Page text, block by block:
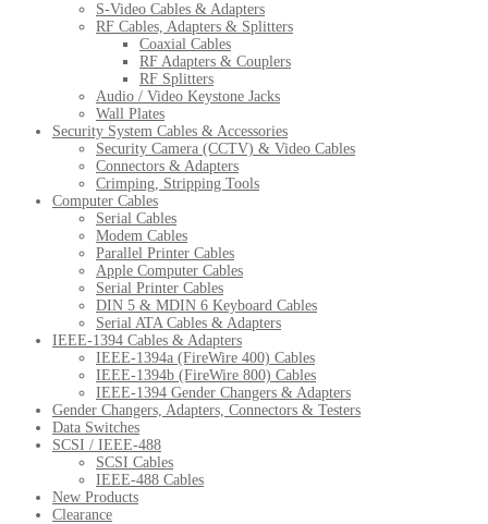
S-Video Cables & Adapters
RF Cables, Adapters & Splitters
Coaxial Cables
RF Adapters & Couplers
RF Splitters
Audio / Video Keystone Jacks
Wall Plates
Security System Cables & Accessories
Security Camera (CCTV) & Video Cables
Connectors & Adapters
Crimping, Stripping Tools
Computer Cables
Serial Cables
Modem Cables
Parallel Printer Cables
Apple Computer Cables
Serial Printer Cables
DIN 5 & MDIN 6 Keyboard Cables
Serial ATA Cables & Adapters
IEEE-1394 Cables & Adapters
IEEE-1394a (FireWire 400) Cables
IEEE-1394b (FireWire 800) Cables
IEEE-1394 Gender Changers & Adapters
Gender Changers, Adapters, Connectors & Testers
Data Switches
SCSI / IEEE-488
SCSI Cables
IEEE-488 Cables
New Products
Clearance